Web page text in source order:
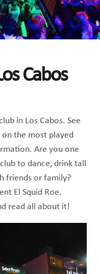
Cabos
in Los Cabos. See
the most played
Are you one
to dance, drink tall
friends or family?
El Squid Roe.
read all about it!